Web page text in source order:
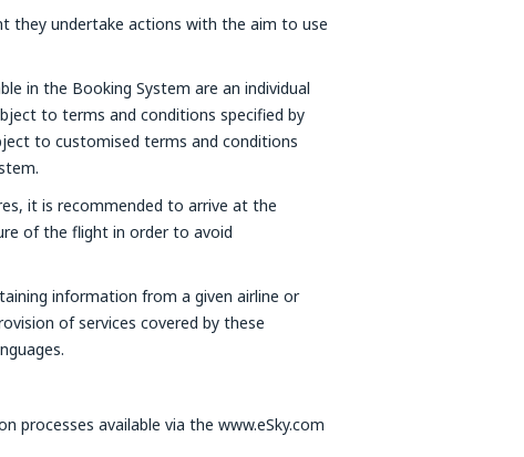
they undertake actions with the aim to use
in the Booking System are an individual
to terms and conditions specified by
to customised terms and conditions
it is recommended to arrive at the
of the flight in order to avoid
information from a given airline or
of services covered by these
processes available via the www.eSky.com